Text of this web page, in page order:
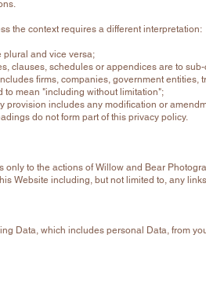
the context requires a different interpretation:
plural and vice versa;
clauses, schedules or appendices are to
firms, companies, government entities,
to mean "including without limitation";
provision includes any modification or
do not form part of this privacy policy.
only to the actions of Willow and Bear
Website including, but not limited to, any
Data, which includes personal Data, from